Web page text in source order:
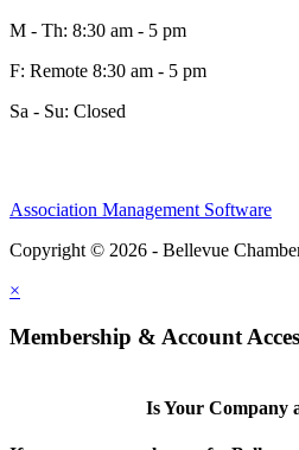
M - Th: 8:30 am - 5 pm
F: Remote 8:30 am - 5 pm
Sa - Su: Closed
Association Management Software
Copyright © 2026 - Bellevue
×
Membership & Account
Is Your Company